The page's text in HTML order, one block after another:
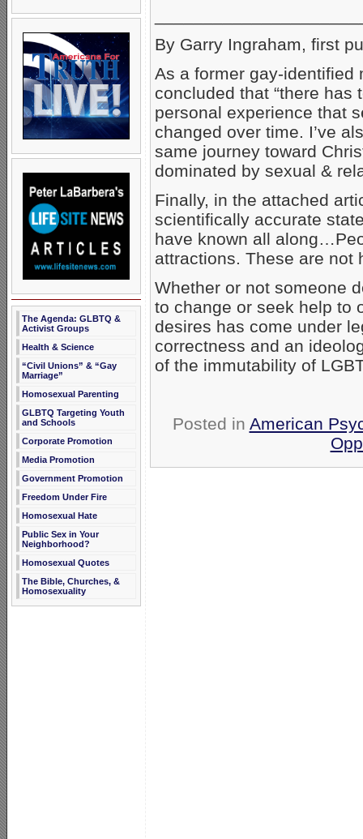
The Agenda: GLBTQ &
Activist Groups
Health & Science
“Civil Unions” & “Gay
Marriage”
Homosexual Parenting
GLBTQ Targeting Youth
and Schools
Corporate Promotion
Media Promotion
Government Promotion
Freedom Under Fire
Homosexual Hate
Public Sex in Your
Neighborhood?
Homosexual Quotes
The Bible, Churches, &
Homosexuality
By Garry Ingraham, first
As a former gay-identified
concluded that “there has
personal experience that
changed over time. I’ve
same journey toward
dominated by sexual &
Finally, in the attached
scientifically accurate
have known all
attractions. These are
Whether or not someone
to change or seek help to
desires has come under
correctness and an
of the immutability of
Posted in American